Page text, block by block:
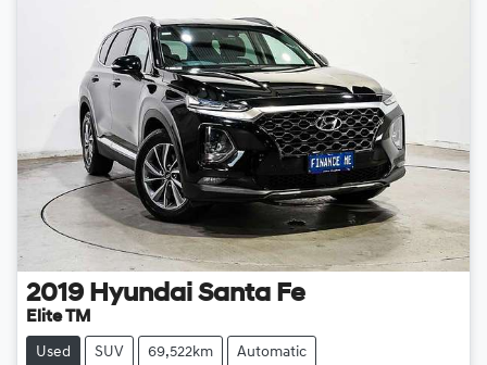
2019 Hyundai Santa Fe
Elite TM
Used SUV 69,522km Automatic